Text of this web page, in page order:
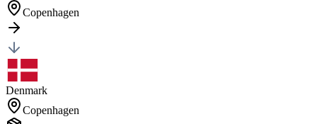
Copenhagen
Denmark
Copenhagen